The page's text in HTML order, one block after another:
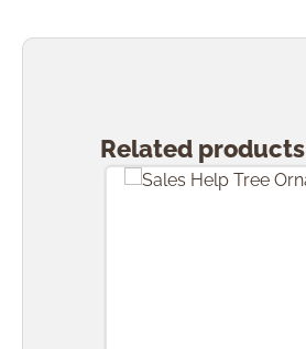
Related products